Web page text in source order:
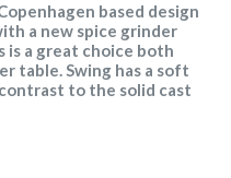
based design
a new spice grinder
is a great choice both
table. Swing has a soft
to the solid cast